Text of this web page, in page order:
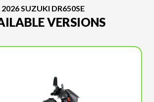
2026 SUZUKI DR650SE
VERSIONS